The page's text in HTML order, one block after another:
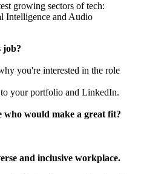
growing sectors of tech:
Intelligence and Audio
job?
you're interested in the role
your portfolio and LinkedIn.
who would make a great fit?
and inclusive workplace.